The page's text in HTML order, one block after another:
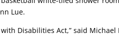
Lue.
Disabilities Act,” said